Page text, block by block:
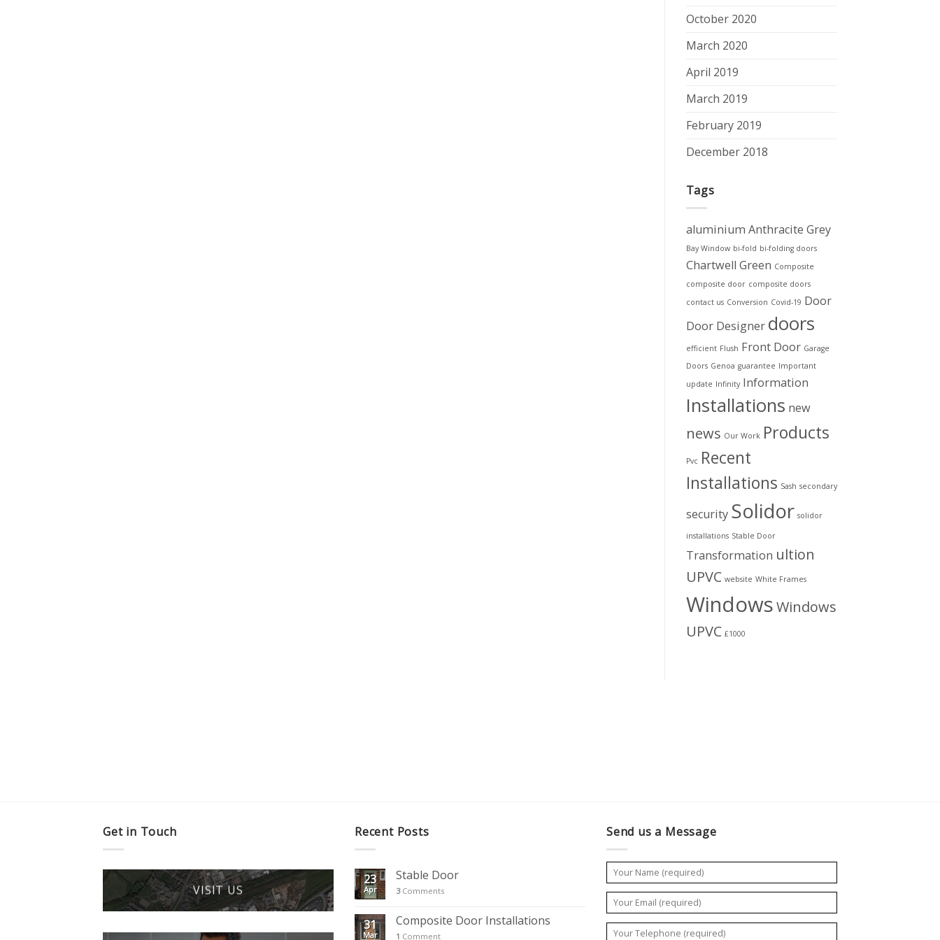
October 2020
March 2020
April 2019
March 2019
February 2019
December 2018
Tags
aluminium Anthracite Grey
Bay Window bi-fold bi-folding doors
Chartwell Green Composite
composite door composite doors
contact us Conversion Covid-19 Door
Door Designer doors
efficient Flush Front Door Garage
Doors Genoa guarantee Important
update Infinity Information
Installations new
news Our Work Products
Pvc Recent
Installations Sash secondary
security Solidor solidor
installations Stable Door
Transformation ultion
UPVC website White Frames
WindowsWindows
UPVC £1000
Get in Touch
VISIT US
Recent Posts
23
Apr
Stable Door
3Comments
31
Mar
Composite Door Installations
1 Comment
Send us a Message